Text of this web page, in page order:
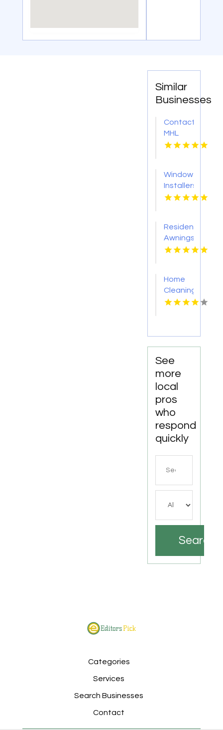
Similar
Businesses
Contact
MHL
Renovations
Bathtub
Replacement
in
Window
Installers
Service
Residential
Awnings
Washington
Home
Cleaning
Meridian
See
more
local
pros
who
respond
quickly
Search
Categories
Services
Search Businesses
Contact